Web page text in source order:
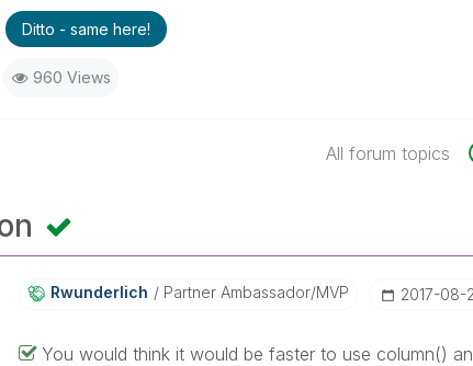
Ditto - same here!
960 Views
All forum topics
Rwunderlich Partner Ambassador/MVP ‎2017-08-
You would think it would be faster to use column()